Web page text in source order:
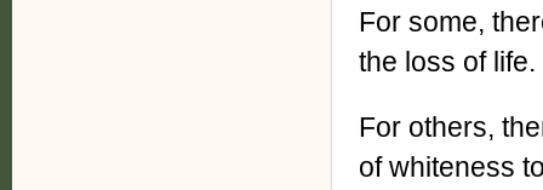
For some,
the loss of life.
For others,
of whiteness